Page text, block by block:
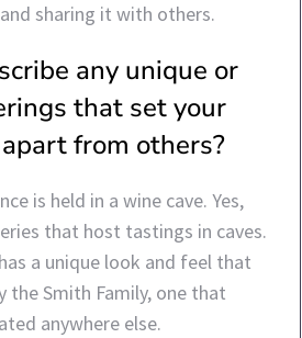
sharing it with others.
any unique or
that set your
from others?
is held in a wine cave. Yes,
that host tastings in caves.
a unique look and feel that
the Smith Family, one that
anywhere else.